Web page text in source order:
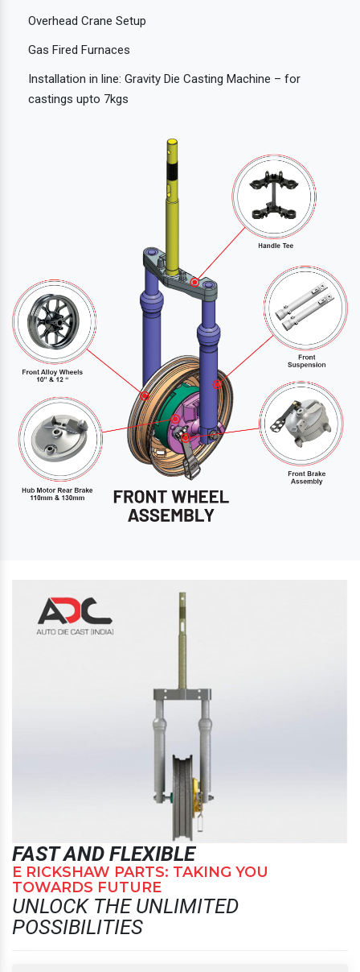
Overhead Crane Setup
Gas Fired Furnaces
Installation in line: Gravity Die Casting Machine – for
castings upto 7kgs
FAST AND FLEXIBLE
E RICKSHAW PARTS: TAKING YOU
TOWARDS FUTURE
UNLOCK THE UNLIMITED
POSSIBILITIES